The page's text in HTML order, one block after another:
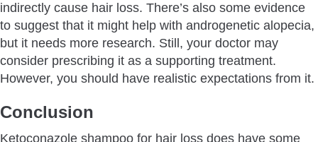
indirectly cause hair loss. There’s also some evidence
to suggest that it might help with androgenetic alopecia,
but it needs more research. Still, your doctor may
consider prescribing it as a supporting treatment.
However, you should have realistic expectations from it.
Conclusion
Ketoconazole shampoo for hair loss does have some